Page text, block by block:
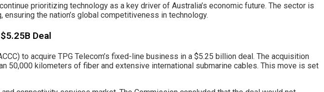
prioritizing technology as a key driver of Australia’s economic future. The sector is
the nation’s global competitiveness in technology.
Deal
to acquire TPG Telecom’s fixed-line business in a $5.25 billion deal. The acquisition
50,000 kilometers of fiber and extensive international submarine cables. This move is set